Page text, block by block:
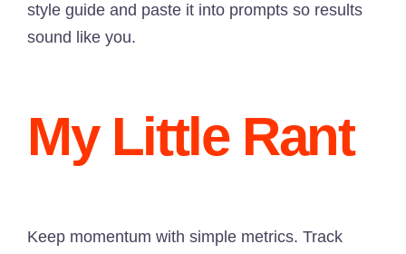
style guide and paste it into prompts so results
sound like you.
My Little Rant
Keep momentum with simple metrics. Track